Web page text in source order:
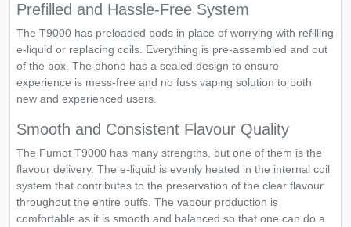
Prefilled and Hassle-Free System
The T9000 has preloaded pods in place of worrying with refilling
e-liquid or replacing coils. Everything is pre-assembled and out
of the box. The phone has a sealed design to ensure
experience is mess-free and no fuss vaping solution to both
new and experienced users.
Smooth and Consistent Flavour Quality
The Fumot T9000 has many strengths, but one of them is the
flavour delivery. The e-liquid is evenly heated in the internal coil
system that contributes to the preservation of the clear flavour
throughout the entire puffs. The vapour production is
comfortable as it is smooth and balanced so that one can do a